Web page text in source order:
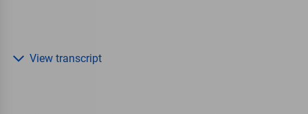
View transcript